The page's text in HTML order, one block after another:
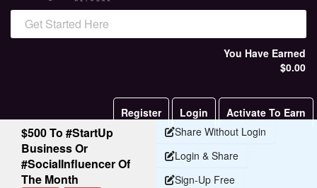
Get Started Here
You Have Earned
$0.00
Register Login Activate To Earn
$500 To #StartUp
Business Or
#SocialInfluencer Of
The Month
Share Without Login
Login & Share
Sign-Up Free